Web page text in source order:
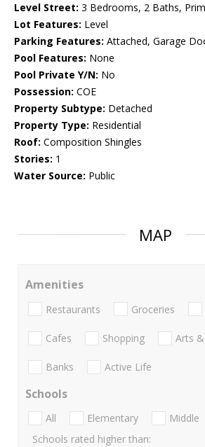
Level Street: 3 Bedrooms, 2 Baths,
Lot Features: Level
Parking Features: Attached, Garage
Pool Features: None
Pool Private Y/N: No
Possession: COE
Property Subtype: Detached
Property Type: Residential
Roof: Composition Shingles
Stories: 1
Water Source: Public
MAP
Amenities
Restaurants Groceries
Cafes Shopping Arts
Banks Active Life
Schools
All Elementary Middle
Schools rated higher than: